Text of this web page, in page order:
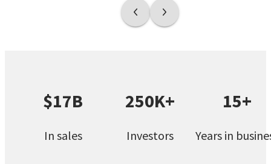
$17B
In sales
250K+
Investors
15+
Years in